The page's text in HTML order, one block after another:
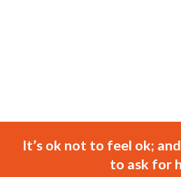
It’s ok not to feel ok;
to ask for